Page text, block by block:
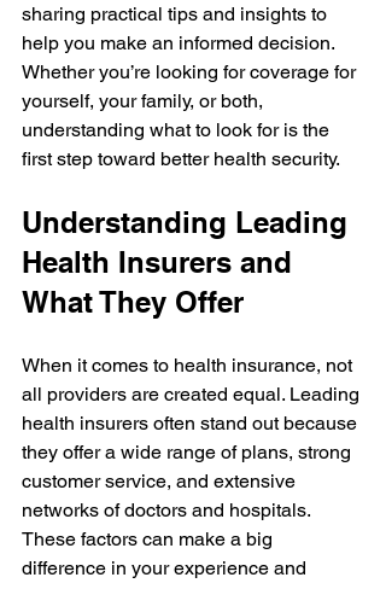
sharing practical tips and insights to
help you make an informed decision.
Whether you’re looking for coverage for
yourself, your family, or both,
understanding what to look for is the
first step toward better health security.
Understanding Leading
Health Insurers and
What They Offer
When it comes to health insurance, not
all providers are created equal. Leading
health insurers often stand out because
they offer a wide range of plans, strong
customer service, and extensive
networks of doctors and hospitals.
These factors can make a big
difference in your experience and